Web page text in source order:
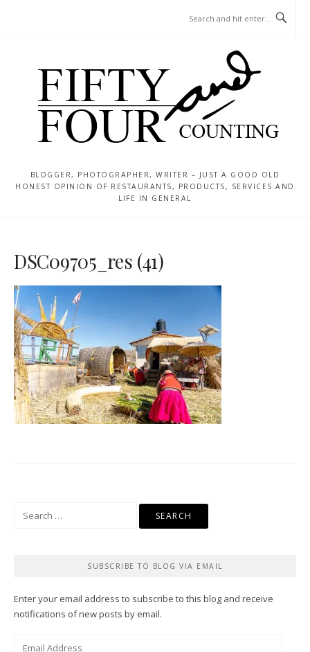
BLOGGER, PHOTOGRAPHER, WRITER – JUST A GOOD OLD
HONEST OPINION OF RESTAURANTS, PRODUCTS, SERVICES AND
LIFE IN GENERAL
DSC09705_res (41)
SUBSCRIBE TO BLOG VIA EMAIL
Enter your email address to subscribe to this blog and receive
notifications of new posts by email.